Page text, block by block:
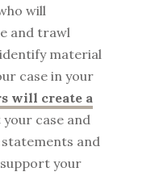
will
and trawl
material
case in your
will create a
case and
and
your